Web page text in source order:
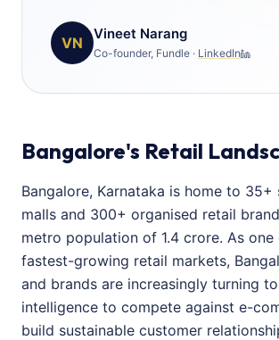
VN
Vineet Narang
Co-founder, Fundle · LinkedIn
Bangalore's Retail
Bangalore, Karnataka is home to 35+
malls and 300+ organised retail
metro population of 1.4 crore. As one
fastest-growing retail markets,
and brands are increasingly turning
intelligence to compete against e-
build sustainable customer